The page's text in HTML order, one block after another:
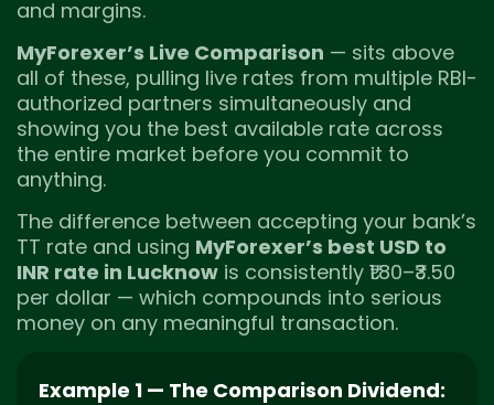
and margins.
MyForexer’s Live Comparison — sits above
all of these, pulling live rates from multiple RBI-
authorized partners simultaneously and
showing you the best available rate across
the entire market before you commit to
anything.
The difference between accepting your bank’s
TT rate and using MyForexer’s best USD to
INR rate in Lucknow is consistently ₹1.80–₹3.50
per dollar — which compounds into serious
money on any meaningful transaction.
Example 1 — The Comparison Dividend: